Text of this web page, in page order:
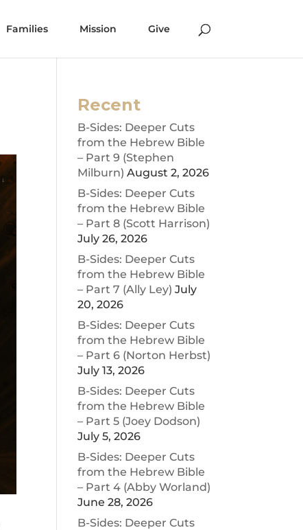
Families Mission Give
Recent
B-Sides: Deeper Cuts
from the Hebrew Bible
– Part 9 (Stephen
Milburn) August 2, 2026
B-Sides: Deeper Cuts
from the Hebrew Bible
– Part 8 (Scott Harrison)
July 26, 2026
B-Sides: Deeper Cuts
from the Hebrew Bible
– Part 7 (Ally Ley) July
20, 2026
B-Sides: Deeper Cuts
from the Hebrew Bible
– Part 6 (Norton Herbst)
July 13, 2026
B-Sides: Deeper Cuts
from the Hebrew Bible
– Part 5 (Joey Dodson)
July 5, 2026
B-Sides: Deeper Cuts
from the Hebrew Bible
– Part 4 (Abby Worland)
June 28, 2026
B-Sides: Deeper Cuts